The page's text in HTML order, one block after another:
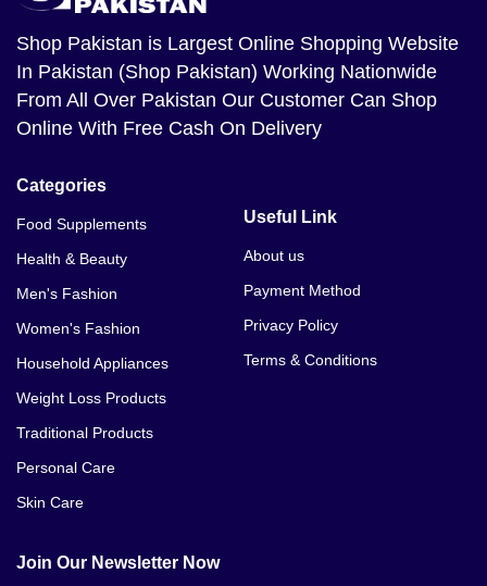
Shop Pakistan is Largest Online Shopping Website
In Pakistan (Shop Pakistan) Working Nationwide
From All Over Pakistan Our Customer Can Shop
Online With Free Cash On Delivery
Categories
Food Supplements
Health & Beauty
Men's Fashion
Women's Fashion
Household Appliances
Weight Loss Products
Traditional Products
Personal Care
Skin Care
Useful Link
About us
Payment Method
Privacy Policy
Terms & Conditions
Join Our Newsletter Now